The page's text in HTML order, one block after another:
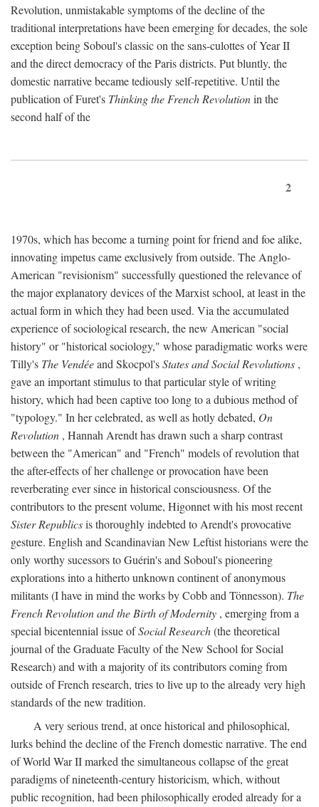
Revolution, unmistakable symptoms of the decline of the
traditional interpretations have been emerging for decades, the sole
exception being Soboul's classic on the sans-culottes of Year II
and the direct democracy of the Paris districts. Put bluntly, the
domestic narrative became tediously self-repetitive. Until the
publication of Furet's Thinking the French Revolutionin the
second half of the
2
1970s, which has become a turning point for friend and foe alike,
innovating impetus came exclusively from outside. The Anglo-
American "revisionism" successfully questioned the relevance of
the major explanatory devices of the Marxist school, at least in the
actual form in which they had been used. Via the accumulated
experience of sociological research, the new American "social
history" or "historical sociology," whose paradigmatic works were
Tilly's The Vendéeand Skocpol'sStates and Social Revolutions ,
gave an important stimulus to that particular style of writing
history, which had been captive too long to a dubious method of
"typology." In her celebrated, as well as hotly debated, On
Revolution , Hannah Arendt has drawn such a sharp contrast
between the "American" and "French" models of revolution that
the after-effects of her challenge or provocation have been
reverberating ever since in historical consciousness. Of the
contributors to the present volume, Higonnet with his most recent
Sister Republicsis thoroughly indebted to Arendt's provocative
gesture. English and Scandinavian New Leftist historians were the
only worthy sucessors to Guérin's and Soboul's pioneering
explorations into a hitherto unknown continent of anonymous
militants (I have in mind the works by Cobb and Tönnesson). The
French Revolution and the Birth of Modernity , emerging from a
special bicentennial issue ofSocial Research(the theoretical
journal of the Graduate Faculty of the New School for Social
Research) and with a majority of its contributors coming from
outside of French research, tries to live up to the already very high
standards of the new tradition.
A very serious trend, at once historical and philosophical,
lurks behind the decline of the French domestic narrative. The end
of World War II marked the simultaneous collapse of the great
paradigms of nineteenth-century historicism, which, without
public recognition, had been philosophically eroded already for a